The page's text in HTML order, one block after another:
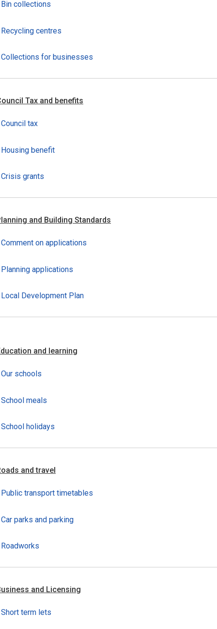
Bin collections
Recycling centres
Collections for businesses
Tax and benefits
Council tax
Housing benefit
Crisis grants
and Building Standards
Comment on applications
Planning applications
Local Development Plan
and learning
Our schools
School meals
School holidays
and travel
Public transport timetables
Car parks and parking
Roadworks
and Licensing
Short term lets